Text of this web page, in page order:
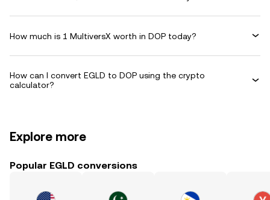
How much is 1 MultiversX worth in DOP today?
How can I convert EGLD to DOP using the crypto
calculator?
Explore more
Popular EGLD conversions